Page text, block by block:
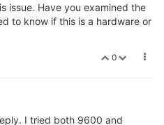
issue. Have you examined the
to know if this is a hardware or
0
I tried both 9600 and